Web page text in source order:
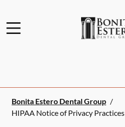
Go to Home Page
Bonita Estero Dental Group /
HIPAA Notice of Privacy Practices